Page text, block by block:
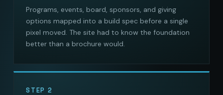
Programs, events, board, sponsors, and giving
options mapped into a build spec before a single
pixel moved. The site had to know the foundation
better than a brochure would.
STEP 2